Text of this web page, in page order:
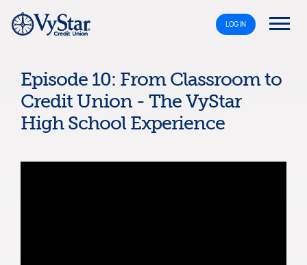
LOG IN
Episode 10: From Classroom to
Credit Union - The VyStar
High School Experience